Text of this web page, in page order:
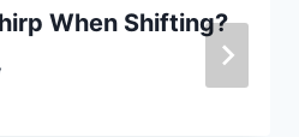
When Shifting?